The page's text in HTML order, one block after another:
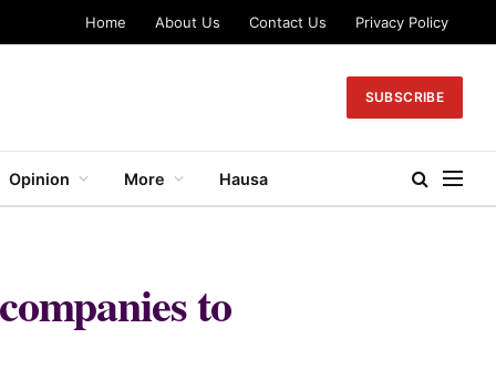
Home About Us Contact Us Privacy Policy
SUBSCRIBE
Opinion More Hausa
to